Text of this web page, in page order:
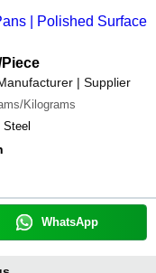
| Polished Surface
Piece
| Supplier
Kilograms
Steel
WhatsApp